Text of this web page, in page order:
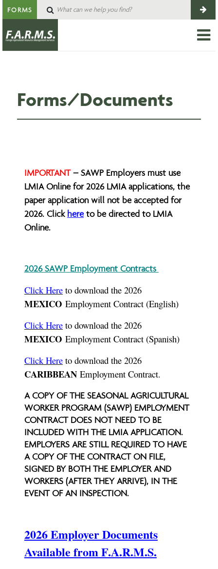
FORMS
Forms/Documents
IMPORTANT– SAWP Employers must use
LMIA Online for 2026 LMIA applications, the
paper application will not be accepted for
2026. Click hereto be directed to LMIA
Online.
2026 SAWP Employment Contracts
Click Here to download the 2026
MEXICO Employment Contract (English)
Click Here to download the 2026
MEXICO Employment Contract (Spanish)
Click Here to download the 2026
CARIBBEAN Employment Contract.
A COPY OF THE SEASONAL AGRICULTURAL
WORKER PROGRAM (SAWP) EMPLOYMENT
CONTRACT DOES NOT NEED TO BE
INCLUDED WITH THE LMIA APPLICATION.
EMPLOYERS ARE STILL REQUIRED TO HAVE
A COPY OF THE CONTRACT ON FILE,
SIGNED BY BOTH THE EMPLOYER AND
WORKERS (AFTER THEY ARRIVE), IN THE
EVENT OF AN INSPECTION.
2026 Employer Documents
Available from F.A.R.M.S.